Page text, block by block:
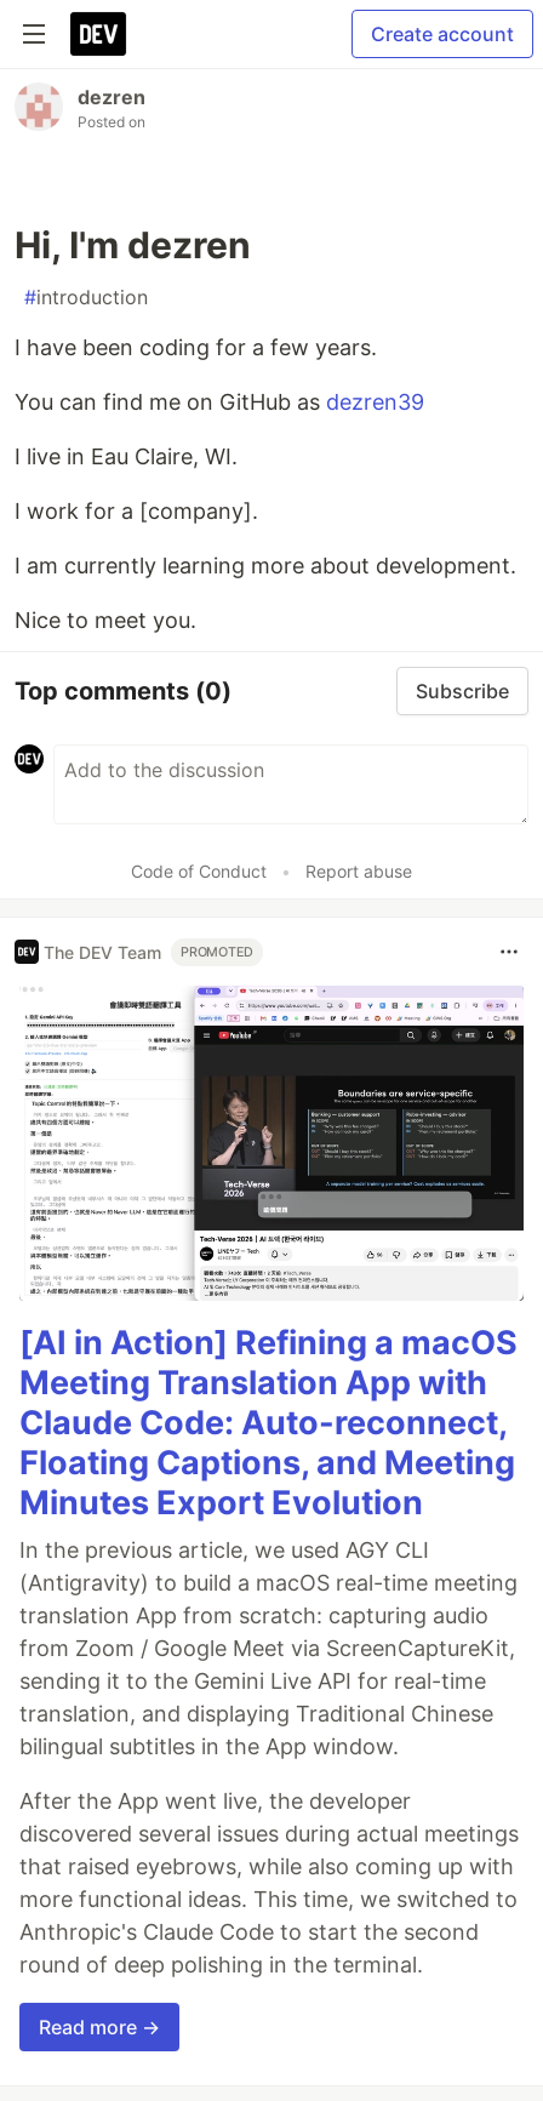
Create account
dezren
Posted on
Hi, I'm dezren
#introduction
I have been coding for a few years.
You can find me on GitHub as dezren39
I live in Eau Claire, WI.
I work for a [company].
I am currently learning more about development.
Nice to meet you.
Top comments (0) Subscribe
Code of Conduct • Report abuse
The DEV Team PROMOTED
[AI in Action] Refining a macOS
Meeting Translation App with
Claude Code: Auto-reconnect,
Floating Captions, and Meeting
Minutes Export Evolution
In the previous article, we used AGY CLI
(Antigravity) to build a macOS real-time meeting
translation App from scratch: capturing audio
from Zoom / Google Meet via ScreenCaptureKit,
sending it to the Gemini Live API for real-time
translation, and displaying Traditional Chinese
bilingual subtitles in the App window.
After the App went live, the developer
discovered several issues during actual meetings
that raised eyebrows, while also coming up with
more functional ideas. This time, we switched to
Anthropic's Claude Code to start the second
round of deep polishing in the terminal.
Read more →